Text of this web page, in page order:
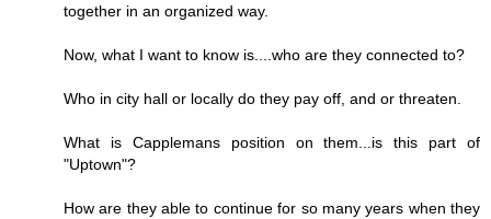
together in an organized way.
Now, what I want to know is....who are they connected to?
Who in city hall or locally do they pay off, and or threaten.
What is Capplemans position on them...is this part of
"Uptown"?
How are they able to continue for so many years when they